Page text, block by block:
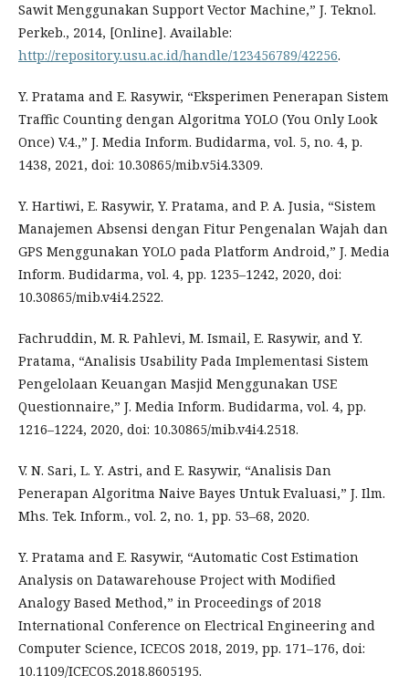
Sawit Menggunakan Support Vector Machine,” J. Teknol.
Perkeb., 2014, [Online]. Available:
http://repository.usu.ac.id/handle/123456789/42256.
Y. Pratama and E. Rasywir, “Eksperimen Penerapan Sistem
Traffic Counting dengan Algoritma YOLO (You Only Look
Once) V.4.,” J. Media Inform. Budidarma, vol. 5, no. 4, p.
1438, 2021, doi: 10.30865/mib.v5i4.3309.
Y. Hartiwi, E. Rasywir, Y. Pratama, and P. A. Jusia, “Sistem
Manajemen Absensi dengan Fitur Pengenalan Wajah dan
GPS Menggunakan YOLO pada Platform Android,” J. Media
Inform. Budidarma, vol. 4, pp. 1235–1242, 2020, doi:
10.30865/mib.v4i4.2522.
Fachruddin, M. R. Pahlevi, M. Ismail, E. Rasywir, and Y.
Pratama, “Analisis Usability Pada Implementasi Sistem
Pengelolaan Keuangan Masjid Menggunakan USE
Questionnaire,” J. Media Inform. Budidarma, vol. 4, pp.
1216–1224, 2020, doi: 10.30865/mib.v4i4.2518.
V. N. Sari, L. Y. Astri, and E. Rasywir, “Analisis Dan
Penerapan Algoritma Naive Bayes Untuk Evaluasi,” J. Ilm.
Mhs. Tek. Inform., vol. 2, no. 1, pp. 53–68, 2020.
Y. Pratama and E. Rasywir, “Automatic Cost Estimation
Analysis on Datawarehouse Project with Modified
Analogy Based Method,” in Proceedings of 2018
International Conference on Electrical Engineering and
Computer Science, ICECOS 2018, 2019, pp. 171–176, doi:
10.1109/ICECOS.2018.8605195.